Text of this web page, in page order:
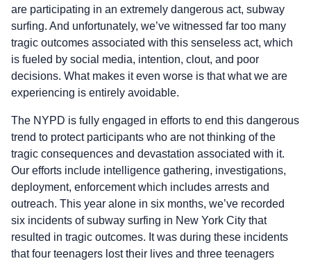
are participating in an extremely dangerous act, subway
surfing. And unfortunately, we’ve witnessed far too many
tragic outcomes associated with this senseless act, which
is fueled by social media, intention, clout, and poor
decisions. What makes it even worse is that what we are
experiencing is entirely avoidable.
The NYPD is fully engaged in efforts to end this dangerous
trend to protect participants who are not thinking of the
tragic consequences and devastation associated with it.
Our efforts include intelligence gathering, investigations,
deployment, enforcement which includes arrests and
outreach. This year alone in six months, we’ve recorded
six incidents of subway surfing in New York City that
resulted in tragic outcomes. It was during these incidents
that four teenagers lost their lives and three teenagers